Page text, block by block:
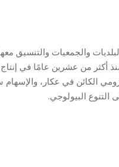
والجمعيات والتنسيق
أكثر من عشرين عامًا في
الكائن في عكار،
التنوع البيولوجي.